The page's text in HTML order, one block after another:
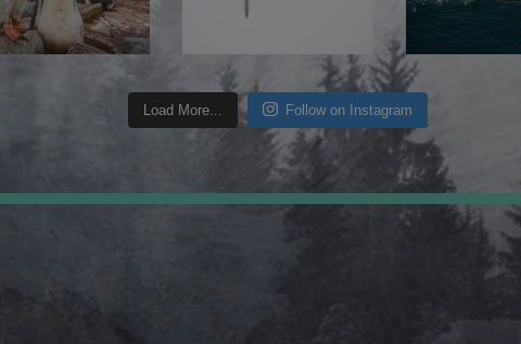
Load More... Follow on Instagram